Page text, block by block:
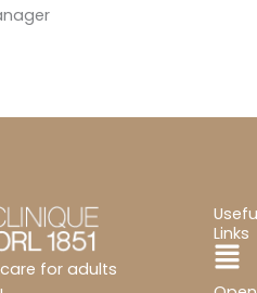
care for adults
Links